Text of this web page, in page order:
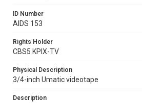
ID Number
AIDS 153
Rights Holder
CBS5 KPIX-TV
Physical Description
3/4-inch Umatic videotape
Description